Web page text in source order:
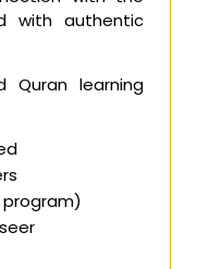
with authentic
Quran learning